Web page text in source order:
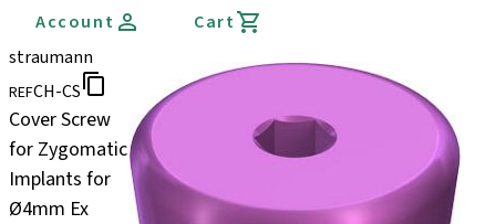
Account
Cart
straumann
REFCH-CS
Cover Screw
for Zygomatic
Implants for
Ø4mm Ex